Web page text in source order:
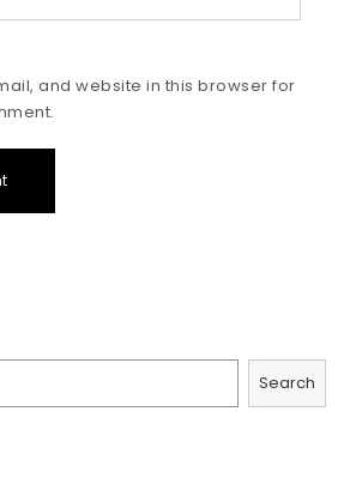
and website in this browser for
Search